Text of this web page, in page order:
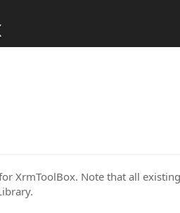
XrmToolBox. Note that all